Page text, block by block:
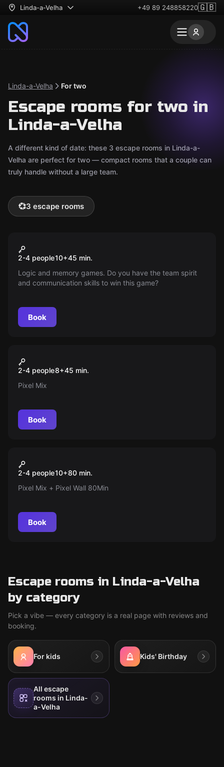
Linda-a-Velha +49 89 248858220🇬🇧
Linda-a-Velha For two
Escape rooms for two in
Linda-a-Velha
A different kind of date: these 3 escape rooms in Linda-a-
Velha are perfect for two — compact rooms that a couple can
truly handle without a large team.
💞3 escape rooms
Popular
Pixel Wall
2-4 people10+45 min.
Logic and memory games. Do you have the team spirit
and communication skills to win this game?
Book
Popular
Pixel Mix
2-4 people8+45 min.
Pixel Mix
Book
Popular
Pixel Mix + Pixel Wall
2-4 people10+80 min.
Pixel Mix + Pixel Wall 80Min
Book
Escape rooms in Linda-a-Velha
by category
Pick a vibe — every category is a real page with reviews and
booking.
For kids Kids' Birthday
All escape
rooms in Linda-
a-Velha